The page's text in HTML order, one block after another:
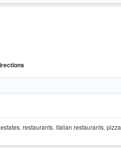
, restaurants, italian restaurants, pizza